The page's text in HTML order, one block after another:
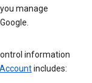
manage
information
includes: